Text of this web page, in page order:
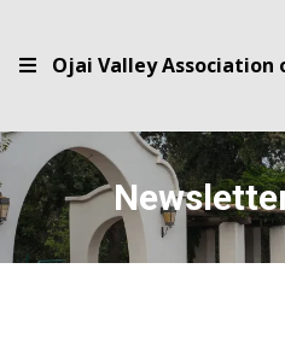
Ojai Valley Association